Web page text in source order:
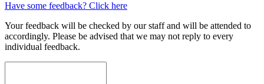
Have some feedback? Click here
Your feedback will be checked by our staff and will be attended to
accordingly. Please be advised that we may not reply to every
individual feedback.